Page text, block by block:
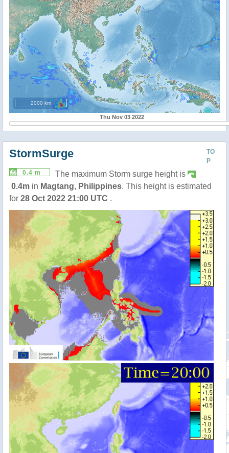
2000 km
Thu Nov 03 2022
TO
P
StormSurge
0.4 m
The maximum Storm surge height is
0.4m in Magtang, Philippines. This height is estimated
for 28 Oct 2022 21:00 UTC .